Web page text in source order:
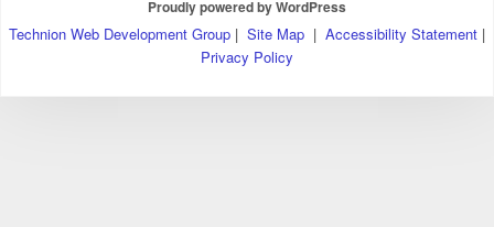
Proudly powered by WordPress
Technion Web Development Group | Site Map | Accessibility Statement |
Privacy Policy